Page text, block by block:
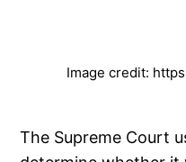
Image credit:
The Supreme Court